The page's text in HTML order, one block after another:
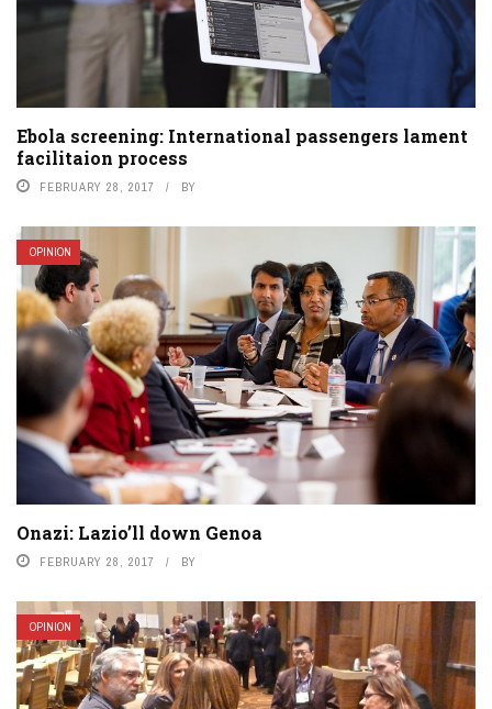
Ebola screening: International passengers lament
facilitaion process
FEBRUARY 28, 2017 BY
OPINION
Onazi: Lazio’ll down Genoa
FEBRUARY 28, 2017 BY
OPINION